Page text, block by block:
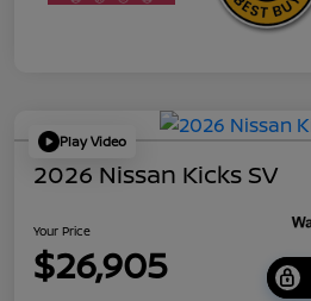
Play Video
2026 Nissan Kicks SV
Your Price
$26,905